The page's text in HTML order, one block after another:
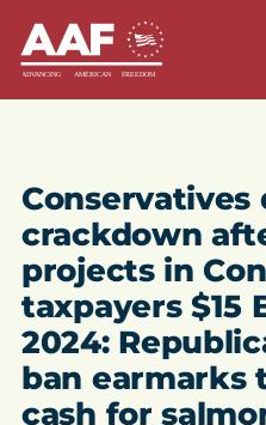
Conservatives
crackdown
projects in
taxpayers $15
2024:
ban earmarks
cash for